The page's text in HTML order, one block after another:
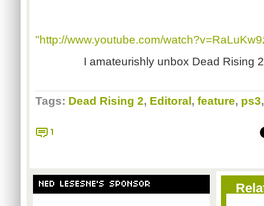
"http://www.youtube.com/
I amateurishly unbox Dead Rising
Tags: Dead Rising 2, Editoral , feature, ps3
1
NED LESESNE'S SPONSOR